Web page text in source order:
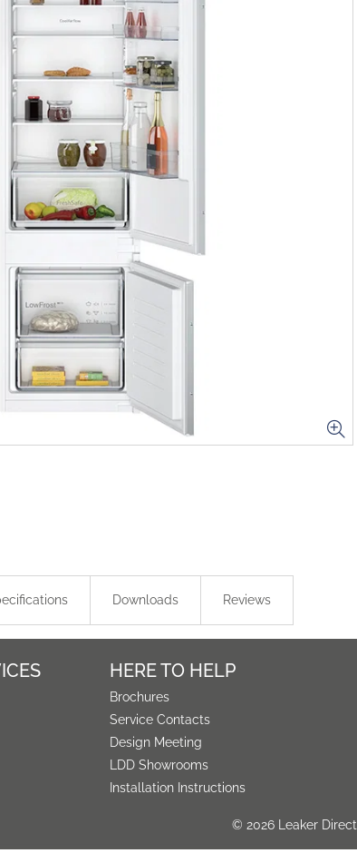
Downloads Reviews
HERE TO HELP
Brochures
Service Contacts
Design Meeting
LDD Showrooms
Installation Instructions
© 2026 Leaker Direct